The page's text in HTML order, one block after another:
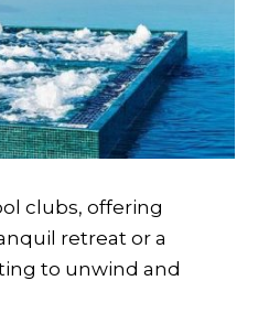
clubs, offering
retreat or a
to unwind and